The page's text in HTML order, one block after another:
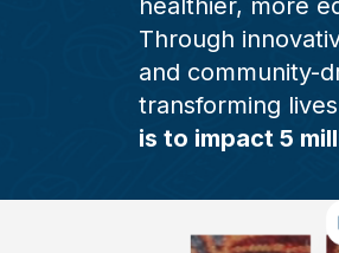
Through
and community-
transforming
is to impact 5